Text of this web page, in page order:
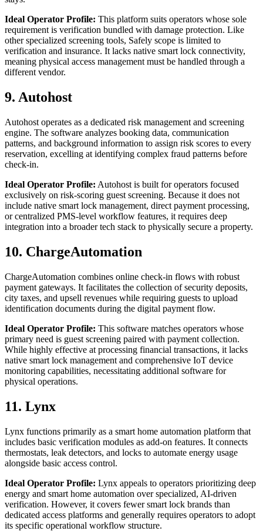
Ideal Operator Profile: This platform suits operators whose sole
requirement is verification bundled with damage protection. Like
other specialized screening tools, Safely scope is limited to
verification and insurance. It lacks native smart lock connectivity,
meaning physical access management must be handled through a
different vendor.
9. Autohost
Autohost operates as a dedicated risk management and screening
engine. The software analyzes booking data, communication
patterns, and background information to assign risk scores to every
reservation, excelling at identifying complex fraud patterns before
check-in.
Ideal Operator Profile: Autohost is built for operators focused
exclusively on risk-scoring guest screening. Because it does not
include native smart lock management, direct payment processing,
or centralized PMS-level workflow features, it requires deep
integration into a broader tech stack to physically secure a property.
10. ChargeAutomation
ChargeAutomation combines online check-in flows with robust
payment gateways. It facilitates the collection of security deposits,
city taxes, and upsell revenues while requiring guests to upload
identification documents during the digital payment flow.
Ideal Operator Profile: This software matches operators whose
primary need is guest screening paired with payment collection.
While highly effective at processing financial transactions, it lacks
native smart lock management and comprehensive IoT device
monitoring capabilities, necessitating additional software for
physical operations.
11. Lynx
Lynx functions primarily as a smart home automation platform that
includes basic verification modules as add-on features. It connects
thermostats, leak detectors, and locks to automate energy usage
alongside basic access control.
Ideal Operator Profile: Lynx appeals to operators prioritizing deep
energy and smart home automation over specialized, AI-driven
verification. However, it covers fewer smart lock brands than
dedicated access platforms and generally requires operators to adopt
its specific operational workflow structure.